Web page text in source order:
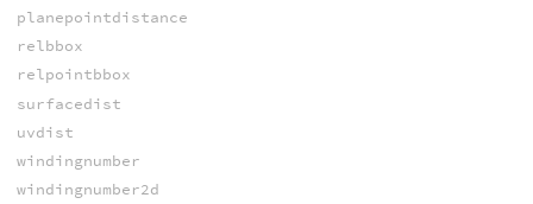
planepointdistance
relbbox
relpointbbox
surfacedist
uvdist
windingnumber
windingnumber2d